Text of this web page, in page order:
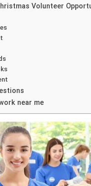
Volunteer
near me